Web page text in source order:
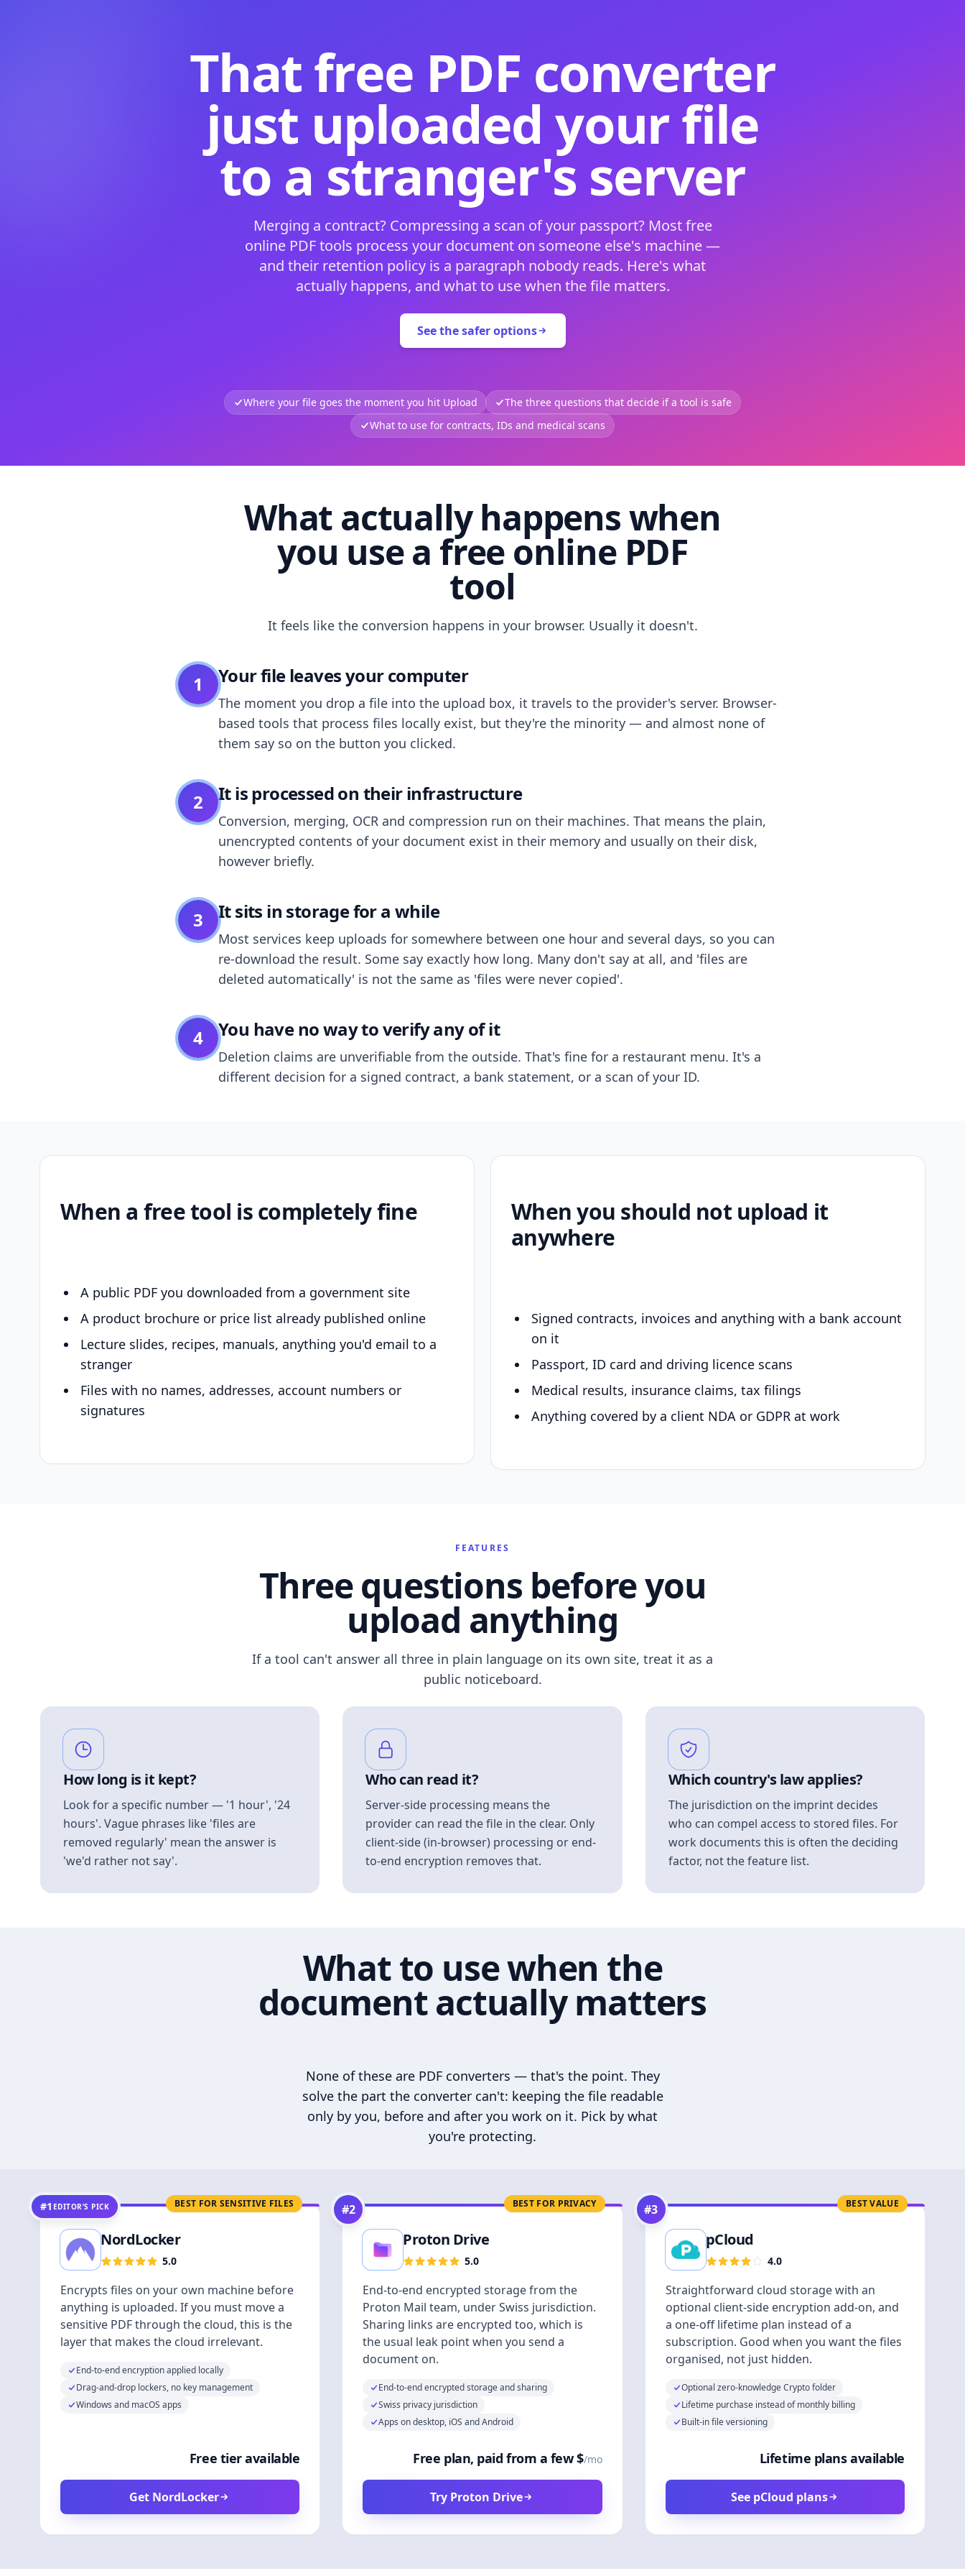
That free PDF converter
just uploaded your file
to a stranger's server
Merging a contract? Compressing a scan of your passport? Most free
online PDF tools process your document on someone else's machine —
and their retention policy is a paragraph nobody reads. Here's what
actually happens, and what to use when the file matters.
See the safer options
Where your file goes the moment you hit Upload
The three questions that decide if a tool is safe
What to use for contracts, IDs and medical scans
What actually happens when
you use a free online PDF
tool
It feels like the conversion happens in your browser. Usually it doesn't.
1 Your file leaves your computer
The moment you drop a file into the upload box, it travels to the provider's server. Browser-
based tools that process files locally exist, but they're the minority — and almost none of
them say so on the button you clicked.
2 It is processed on their infrastructure
Conversion, merging, OCR and compression run on their machines. That means the plain,
unencrypted contents of your document exist in their memory and usually on their disk,
however briefly.
3 It sits in storage for a while
Most services keep uploads for somewhere between one hour and several days, so you can
re-download the result. Some say exactly how long. Many don't say at all, and 'files are
deleted automatically' is not the same as 'files were never copied'.
4 You have no way to verify any of it
Deletion claims are unverifiable from the outside. That's fine for a restaurant menu. It's a
different decision for a signed contract, a bank statement, or a scan of your ID.
When a free tool is completely fine
A public PDF you downloaded from a government site
A product brochure or price list already published online
Lecture slides, recipes, manuals, anything you'd email to a
stranger
Files with no names, addresses, account numbers or
signatures
When you should not upload it
anywhere
Signed contracts, invoices and anything with a bank account
on it
Passport, ID card and driving licence scans
Medical results, insurance claims, tax filings
Anything covered by a client NDA or GDPR at work
FEATURES
Three questions before you
upload anything
If a tool can't answer all three in plain language on its own site, treat it as a
public noticeboard.
How long is it kept?
Look for a specific number — '1 hour', '24
hours'. Vague phrases like 'files are
removed regularly' mean the answer is
'we'd rather not say'.
Who can read it?
Server-side processing means the
provider can read the file in the clear. Only
client-side (in-browser) processing or end-
to-end encryption removes that.
Which country's law applies?
The jurisdiction on the imprint decides
who can compel access to stored files. For
work documents this is often the deciding
factor, not the feature list.
What to use when the
document actually matters
None of these are PDF converters — that's the point. They
solve the part the converter can't: keeping the file readable
only by you, before and after you work on it. Pick by what
you're protecting.
BEST FOR SENSITIVE FILES
#1 EDITOR’S PICK
NordLocker
5.0
Encrypts files on your own machine before
anything is uploaded. If you must move a
sensitive PDF through the cloud, this is the
layer that makes the cloud irrelevant.
End-to-end encryption applied locally
Drag-and-drop lockers, no key management
Windows and macOS apps
Free tier available
Get NordLocker
BEST FOR PRIVACY
#2
Proton Drive
5.0
End-to-end encrypted storage from the
Proton Mail team, under Swiss jurisdiction.
Sharing links are encrypted too, which is
the usual leak point when you send a
document on.
End-to-end encrypted storage and sharing
Swiss privacy jurisdiction
Apps on desktop, iOS and Android
Free plan, paid from a few $/mo
Try Proton Drive
BEST VALUE
#3
pCloud
4.0
Straightforward cloud storage with an
optional client-side encryption add-on, and
a one-off lifetime plan instead of a
subscription. Good when you want the files
organised, not just hidden.
Optional zero-knowledge Crypto folder
Lifetime purchase instead of monthly billing
Built-in file versioning
Lifetime plans available
See pCloud plans